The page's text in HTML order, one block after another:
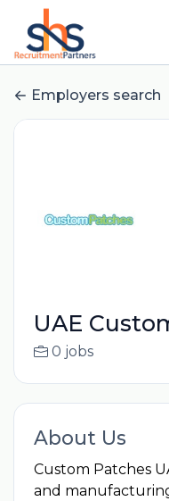
Employers search
UAE
0 jobs
About Us
Custom Patches
and